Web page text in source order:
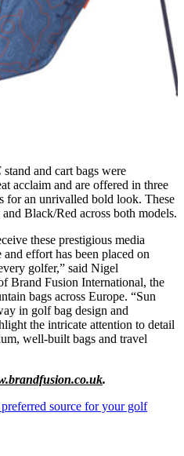
stand and cart bags were
acclaim and are offered in three
for an unrivalled bold look. These
Black/Red across both models.
these prestigious media
effort has been placed on
golfer,” said Nigel
Brand Fusion International, the
bags across Europe. “Sun
in golf bag design and
the intricate attention to detail
well-built bags and travel
.
source for your golf